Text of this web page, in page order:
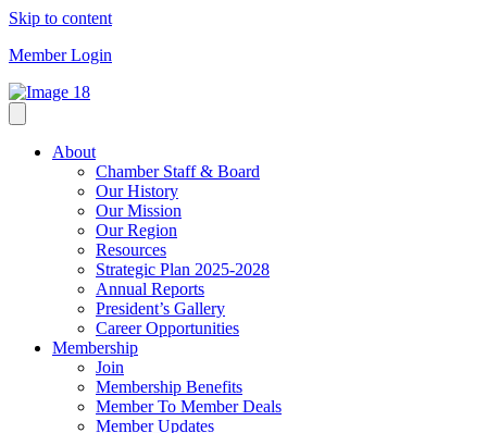
Skip to content
Member Login
About
Chamber Staff & Board
Our History
Our Mission
Our Region
Resources
Strategic Plan 2025-2028
Annual Reports
President’s Gallery
Career Opportunities
Membership
Join
Membership Benefits
Member To Member Deals
Member Updates